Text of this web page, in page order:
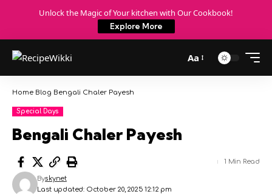
Unlock the Magic of Your kitchen with Our Cookbook!
Explore More
Aa
Home Blog Bengali Chaler Payesh
Special Days
Bengali Chaler Payesh
Last updated: October 20, 2025 12:12 pm
Byskynet
1 Min Read